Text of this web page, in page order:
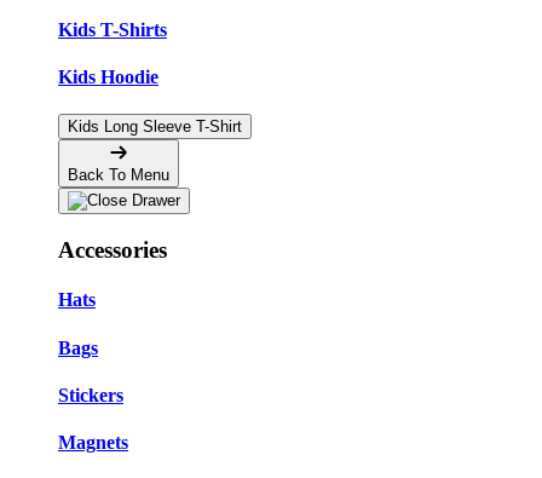
Kids T-Shirts
Kids Hoodie
Kids Long Sleeve T-Shirt
Back To Menu
Accessories
Hats
Bags
Stickers
Magnets